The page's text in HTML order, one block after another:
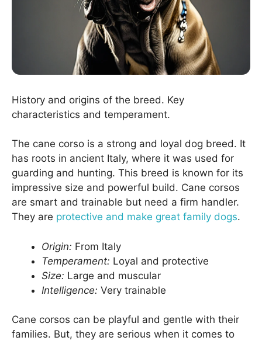
History and origins of the breed. Key
characteristics and temperament.
The cane corso is a strong and loyal dog breed. It
has roots in ancient Italy, where it was used for
guarding and hunting. This breed is known for its
impressive size and powerful build. Cane corsos
are smart and trainable but need a firm handler.
They are protective and make great family dogs.
Origin: From Italy
Temperament: Loyal and protective
Size: Large and muscular
Intelligence: Very trainable
Cane corsos can be playful and gentle with their
families. But, they are serious when it comes to